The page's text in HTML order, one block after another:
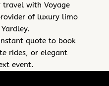
travel with Voyage
of luxury limo
quote to book
rides, or elegant
event.